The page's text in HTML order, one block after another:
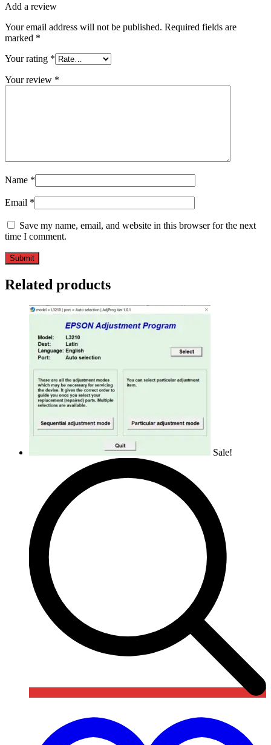
Add a review
Your email address will not be published. Required fields are
marked *
Your rating *
Your review *
Name *
Email *
Save my name, email, and website in this browser for the next
time I comment.
Related products
Sale!